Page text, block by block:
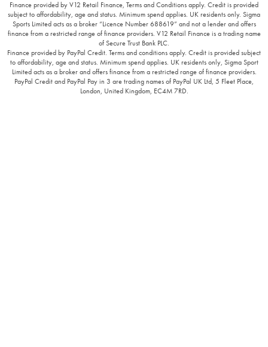
Finance provided by V12 Retail Finance, Terms and Conditions apply. Credit is provided
subject to affordability, age and status. Minimum spend applies. UK residents only. Sigma
Sports Limited acts as a broker “Licence Number 688619” and not a lender and offers
finance from a restricted range of finance providers. V12 Retail Finance is a trading name
of Secure Trust Bank PLC.
Finance provided by PayPal Credit. Terms and conditions apply. Credit is provided subject
to affordability, age and status. Minimum spend applies. UK residents only, Sigma Sport
Limited acts as a broker and offers finance from a restricted range of finance providers.
PayPal Credit and PayPal Pay in 3 are trading names of PayPal UK Ltd, 5 Fleet Place,
London, United Kingdom, EC4M 7RD.